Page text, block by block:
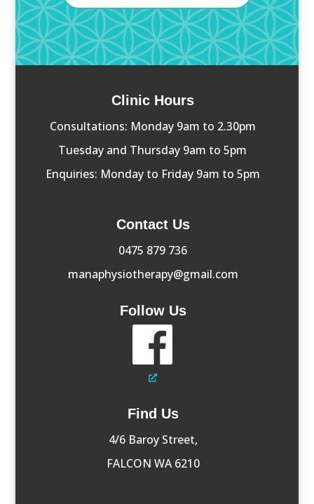
Clinic Hours
Consultations: Monday 9am to 2.30pm
Tuesday and Thursday 9am to 5pm
Enquiries: Monday to Friday 9am to 5pm
Contact Us
0475 879 736
manaphysiotherapy@gmail.com
Follow Us
Find Us
4/6 Baroy Street,
FALCON WA 6210